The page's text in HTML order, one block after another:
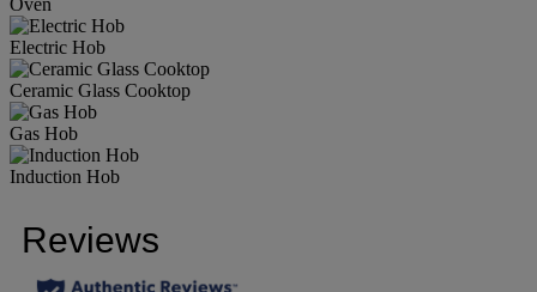
Electric Hob
Ceramic Glass Cooktop
Gas Hob
Induction Hob